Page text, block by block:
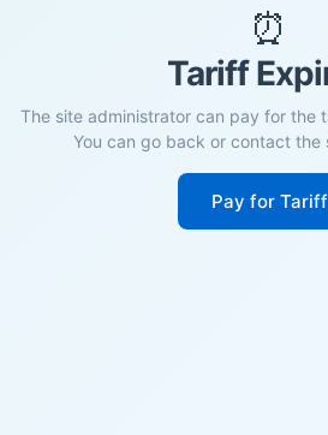
⏰
Tariff
The site administrator can pay for the
You can go back or contact the
Pay for Tariff